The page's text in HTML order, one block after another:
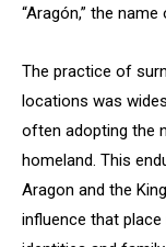
“Aragón,” the
The practice of
locations was
often adopting the
homeland. This
Aragon and the
influence that